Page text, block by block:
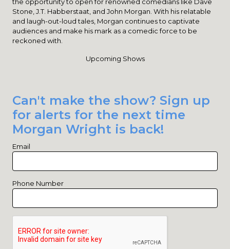
Stone, J.T. Habberstaat, and John Morgan. With his relatable
and laugh-out-loud tales, Morgan continues to captivate
audiences and make his mark as a comedic force to be
reckoned with.
Upcoming Shows
Can't make the show? Sign up
for alerts for the next time
Morgan Wright is back!
Email
Phone Number